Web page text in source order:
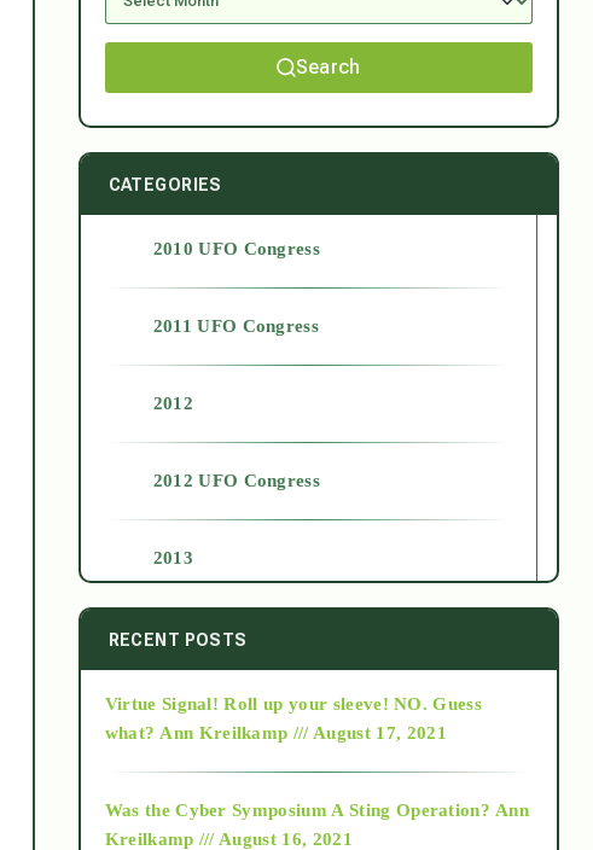
Search
CATEGORIES
2010 UFO Congress
2011 UFO Congress
2012
2012 UFO Congress
2013
2014
2015
RECENT POSTS
Virtue Signal! Roll up your sleeve! NO. Guess
what? Ann Kreilkamp /// August 17, 2021
Was the Cyber Symposium A Sting Operation? Ann
Kreilkamp /// August 16, 2021